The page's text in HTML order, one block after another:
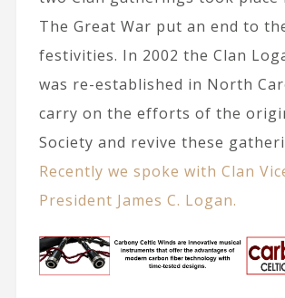
The Great War put an end to
festivities. In 2002 the Clan
was re-established in North
carry on the efforts of the
Society and revive these
Recently we spoke with Clan
President James C. Logan.